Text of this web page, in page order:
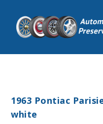
1963 Pontiac
white